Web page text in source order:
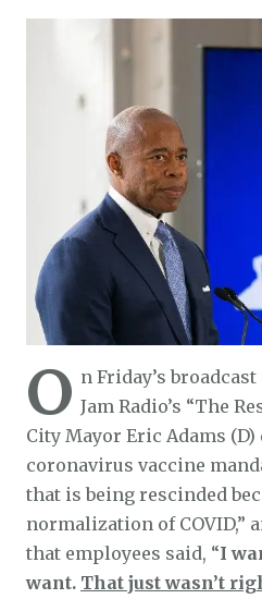
O n Friday’s
Jam Radio’s “The
City Mayor Eric Adams (D)
coronavirus vaccine
that is being rescinded
normalization of COVID,”
that employees said, “I
want. That just wasn’t